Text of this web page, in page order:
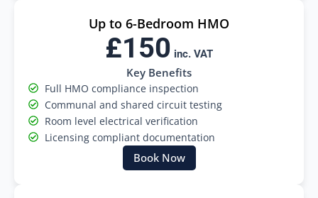
Up to 6-Bedroom HMO
£150 inc. VAT
Key Benefits
Full HMO compliance inspection
Communal and shared circuit testing
Room level electrical verification
Licensing compliant documentation
Book Now